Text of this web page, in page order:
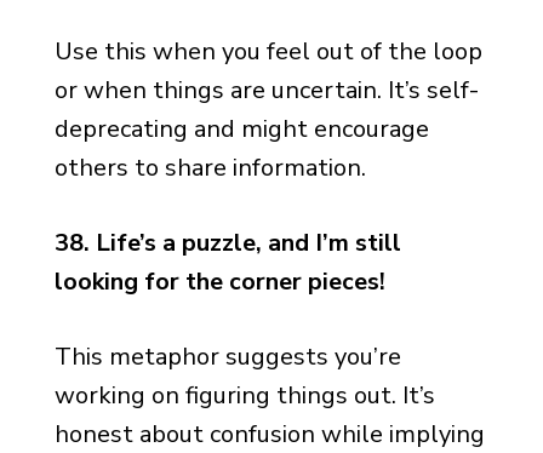
Use this when you feel out of the loop
or when things are uncertain. It’s self-
deprecating and might encourage
others to share information.
38. Life’s a puzzle, and I’m still
looking for the corner pieces!
This metaphor suggests you’re
working on figuring things out. It’s
honest about confusion while implying